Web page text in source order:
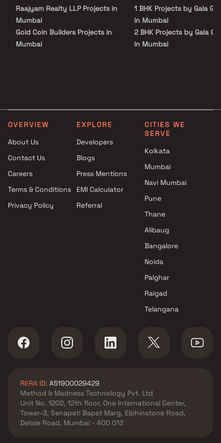
and more.
Raajyam Realty LLP Projects in
Mumbai
Gold Coin Builders Projects in
Mumbai
Projects in Mumbai
CR Realty Projects in Mumbai
Mumbai
Happy Home Group Projects in
Mumbai
Mumbai
1 BHK Projects by Gala
in Mumbai
2 BHK Projects by Gala
in Mumbai
OVERVIEW
About Us
Contact Us
Careers
Terms & Conditions
Privacy Policy
EXPLORE
Developers
Blogs
Press Mentions
EMI Calculator
Referral
CITIES WE
SERVE
Kolkata
Mumbai
Navi Mumbai
Pune
Thane
Alibaug
Bangalore
Noida
Palghar
Raigad
Telangana
RERA ID: A51900029429
Method & Madness Technology Pvt. Ltd
Unit No. 1202, 12th floor, One International Center,
Tower-3, Senapati Bapat Marg, Elphinstone Road,
Delisle Road, Mumbai - 400 013